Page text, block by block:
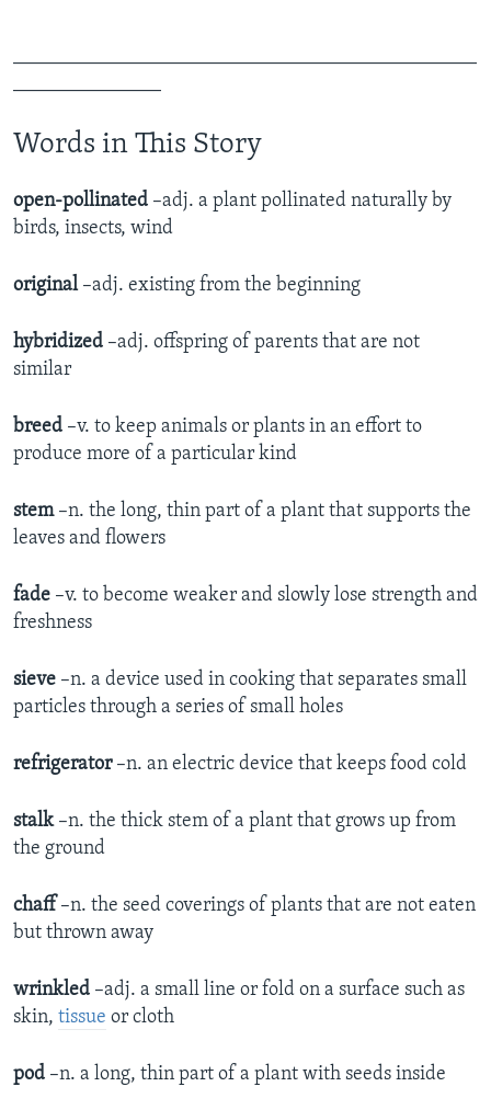
Words in This Story
open-pollinated –adj. a plant pollinated naturally by
birds, insects, wind
original –adj. existing from the beginning
hybridized –adj. offspring of parents that are not
similar
breed –v. to keep animals or plants in an effort to
produce more of a particular kind
stem –n. the long, thin part of a plant that supports the
leaves and flowers
fade –v. to become weaker and slowly lose strength and
freshness
sieve –n. a device used in cooking that separates small
particles through a series of small holes
refrigerator –n. an electric device that keeps food cold
stalk –n. the thick stem of a plant that grows up from
the ground
chaff –n. the seed coverings of plants that are not eaten
but thrown away
wrinkled –adj. a small line or fold on a surface such as
skin, tissue or cloth
pod –n. a long, thin part of a plant with seeds inside